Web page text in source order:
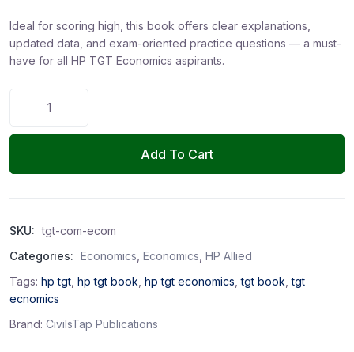
Ideal for scoring high, this book offers clear explanations,
updated data, and exam-oriented practice questions — a must-
have for all HP TGT Economics aspirants.
Add To Cart
SKU: tgt-com-ecom
Categories: Economics Economics HP Allied
Tags: hp tgt hp tgt book hp tgt economics ,tgt book ,tgt
ecnomics
Brand: CivilsTap Publications